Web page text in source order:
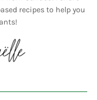
recipes to help you